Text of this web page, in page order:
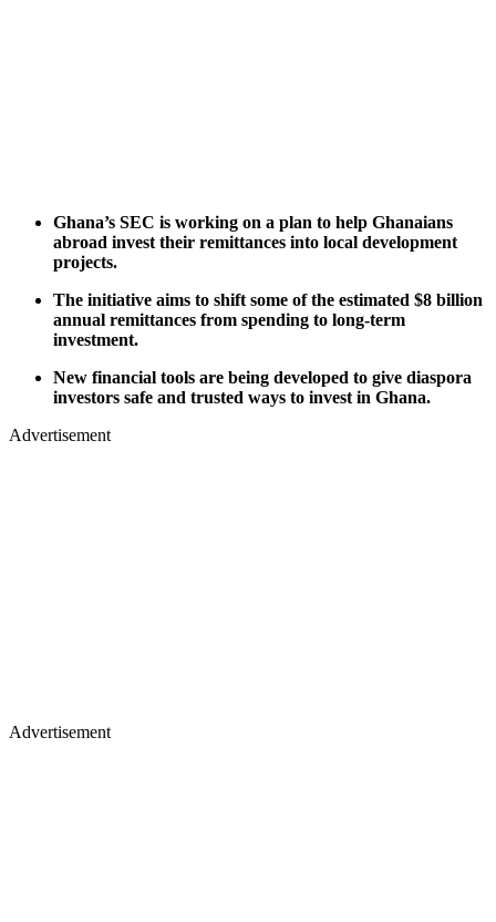
Ghana’s SEC is working on a plan to help Ghanaians
abroad invest their remittances into local development
projects.
The initiative aims to shift some of the estimated $8 billion
annual remittances from spending to long-term
investment.
New financial tools are being developed to give diaspora
investors safe and trusted ways to invest in Ghana.
Advertisement
Advertisement